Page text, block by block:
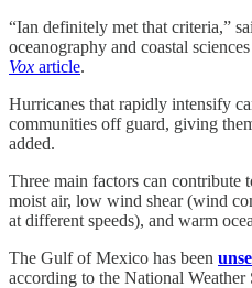
“Ian definitely met that criteria,”
oceanography and coastal
Vox article.
Hurricanes that rapidly intensify
communities off guard, giving
added.
Three main factors can contribute
moist air, low wind shear (wind
at different speeds), and warm
The Gulf of Mexico has been
according to the National Weather